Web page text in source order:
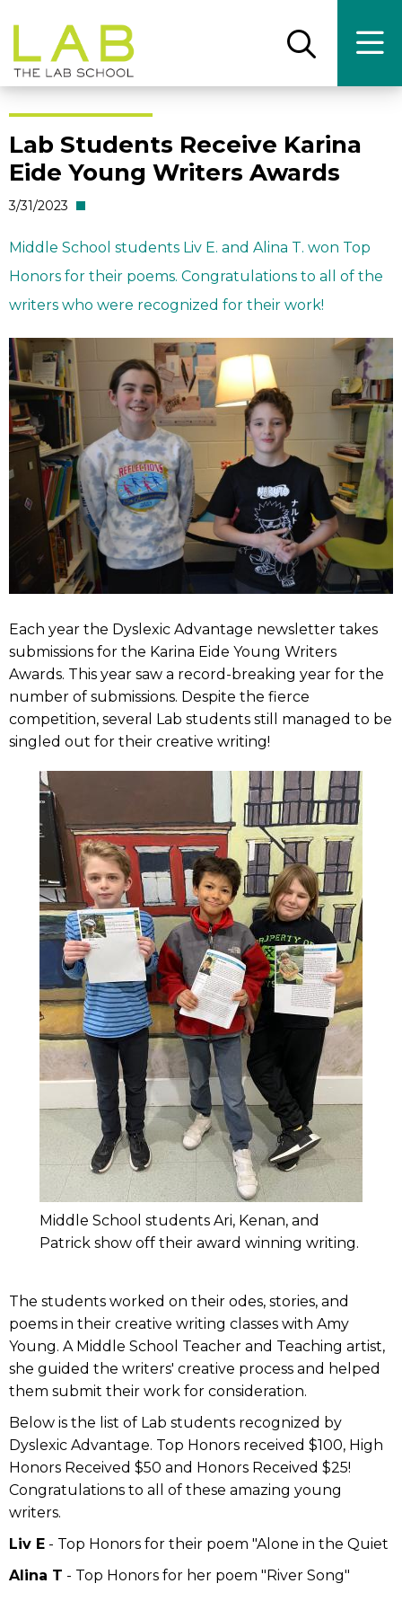
main
site
main
content
Open
search
main
Lab Students Receive Karina
Eide Young Writers Awards
3/31/2023
Middle School students Liv E. and Alina T. won Top
Honors for their poems. Congratulations to all of the
writers who were recognized for their work!
Each year the Dyslexic Advantage newsletter takes
submissions for the Karina Eide Young Writers
Awards. This year saw a record-breaking year for the
number of submissions. Despite the fierce
competition, several Lab students still managed to be
singled out for their creative writing!
Middle School students Ari, Kenan, and
Patrick show off their award winning writing.
The students worked on their odes, stories, and
poems in their creative writing classes with Amy
Young. A Middle School Teacher and Teaching artist,
she guided the writers' creative process and helped
them submit their work for consideration.
Below is the list of Lab students recognized by
Dyslexic Advantage. Top Honors received $100, High
Honors Received $50 and Honors Received $25!
Congratulations to all of these amazing young
writers.
Liv E - Top Honors for their poem "Alone in the Quiet
Alina T - Top Honors for her poem "River Song"